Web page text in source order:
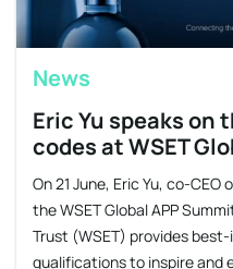
News
Eric Yu speaks on
codes at WSET
On 21 June, Eric Yu, co-
the WSET Global APP
Trust (WSET) provides
qualifications to inspire and